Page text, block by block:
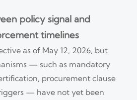
policy signal and
timelines
as of May 12, 2026, but
— such as mandatory
procurement clause
— have not yet been